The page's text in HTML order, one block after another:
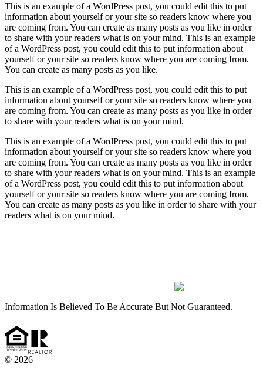
This is an example of a WordPress post, you could edit this to put
information about yourself or your site so readers know where you
are coming from. You can create as many posts as you like in order
to share with your readers what is on your mind. This is an example
of a WordPress post, you could edit this to put information about
yourself or your site so readers know where you are coming from.
You can create as many posts as you like.
This is an example of a WordPress post, you could edit this to put
information about yourself or your site so readers know where you
are coming from. You can create as many posts as you like in order
to share with your readers what is on your mind.
This is an example of a WordPress post, you could edit this to put
information about yourself or your site so readers know where you
are coming from. You can create as many posts as you like in order
to share with your readers what is on your mind. This is an example
of a WordPress post, you could edit this to put information about
yourself or your site so readers know where you are coming from.
You can create as many posts as you like in order to share with your
readers what is on your mind.
Information Is Believed To Be Accurate But Not Guaranteed.
© 2026